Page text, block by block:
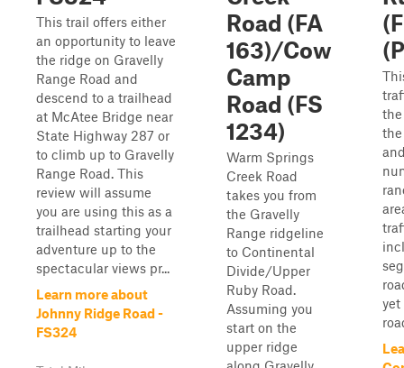
This trail offers either
an opportunity to leave
the ridge on Gravelly
Range Road and
descend to a trailhead
at McAtee Bridge near
State Highway 287 or
to climb up to Gravelly
Range Road. This
review will assume
you are using this as a
trailhead starting your
adventure up to the
spectacular views pr...
Learn more about
Johnny Ridge Road -
FS324
Road (FA
163)/Cow
Camp
Road (FS
1234)
Warm Springs
Creek Road
takes you from
the Gravelly
Range ridgeline
to Continental
Divide/Upper
Ruby Road.
Assuming you
start on the
upper ridge
the
yet